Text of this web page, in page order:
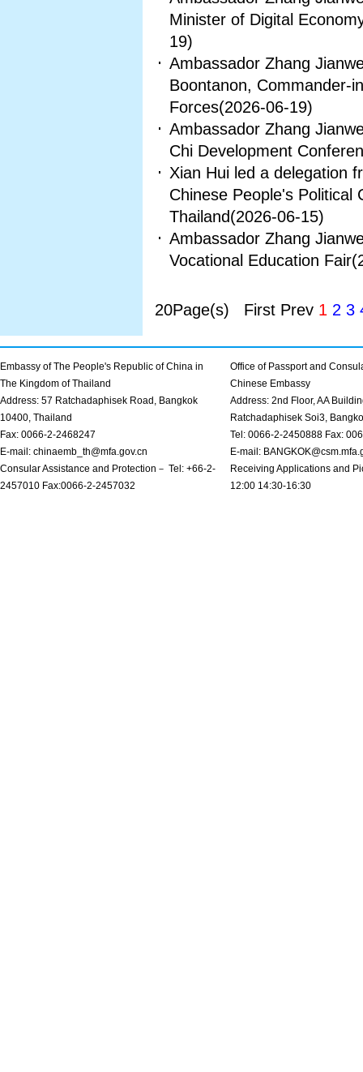
Minister of Digital
19)
Ambassador Zhang
Boontanon, Commander-
Forces(2026-06-19)
Ambassador Zhang
Chi Development
Xian Hui led a delegation
Chinese People's Political
Thailand(2026-06-15)
Ambassador Zhang
Vocational Education Fair
20Page(s) First Prev 1 2 3
Embassy of The People's Republic of China in
The Kingdom of Thailand
Address: 57 Ratchadaphisek Road, Bangkok
10400, Thailand
Fax: 0066-2-2468247
E-mail: chinaemb_th@mfa.gov.cn
Consular Assistance and Protection－ Tel: +66-2-
2457010 Fax:0066-2-2457032
Office of Passport and
Chinese Embassy
Address: 2nd Floor, AA
Ratchadaphisek Soi3,
Tel: 0066-2-2450888 Fax:
E-mail:
Receiving Applications and
12:00 14:30-16:30